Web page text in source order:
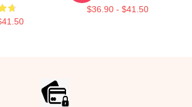
$36.90 - $41.50